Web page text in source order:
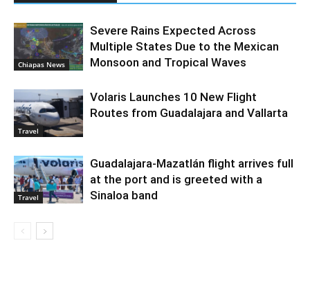
Chiapas News
Severe Rains Expected Across
Multiple States Due to the Mexican
Monsoon and Tropical Waves
Travel
Volaris Launches 10 New Flight
Routes from Guadalajara and Vallarta
Travel
Guadalajara-Mazatlán flight arrives full
at the port and is greeted with a
Sinaloa band